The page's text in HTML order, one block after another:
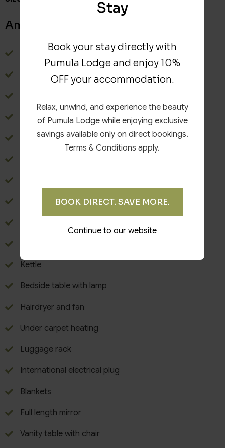
Amenities
Terrace
Wardrobe
Balcony
Bathroom with shower
Kettle
Bedside table with lamp
Hairdryer and fan
Under carpet heating
Luggage rack
International electrical plug
Blankets
Full length mirror
Vanity table with chair
Stay
Book your stay directly with
Pumula Lodge and enjoy 10%
OFF your accommodation.
Relax, unwind, and experience the beauty
of Pumula Lodge while enjoying exclusive
savings available only on direct bookings.
Terms & Conditions apply.
BOOK DIRECT. SAVE MORE.
Continue to our website